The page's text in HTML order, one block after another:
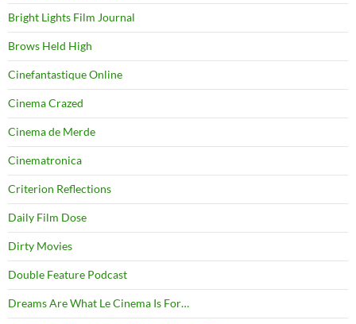
Bright Lights Film Journal
Brows Held High
Cinefantastique Online
Cinema Crazed
Cinema de Merde
Cinematronica
Criterion Reflections
Daily Film Dose
Dirty Movies
Double Feature Podcast
Dreams Are What Le Cinema Is For…